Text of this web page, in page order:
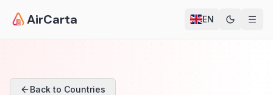
AirCarta EN
Back to Countries